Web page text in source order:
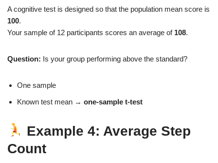
A cognitive test is designed so that the population mean score is
100.
Your sample of 12 participants scores an average of 108.
Question: Is your group performing above the standard?
One sample
Known test mean → one‑sample t‑test
Example 4: Average Step
Count